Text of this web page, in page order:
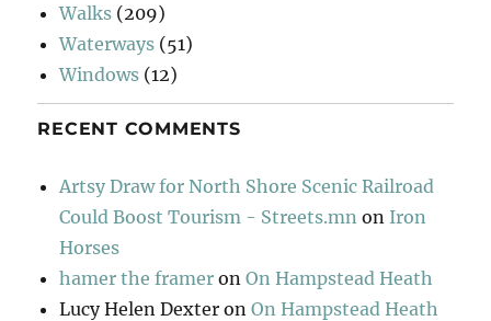
Walks (209)
Waterways (51)
Windows (12)
RECENT COMMENTS
Artsy Draw for North Shore Scenic Railroad
Could Boost Tourism - Streets.mn on Iron
Horses
hamer the framer onOn Hampstead Heath
Lucy Helen Dexter onOn Hampstead Heath